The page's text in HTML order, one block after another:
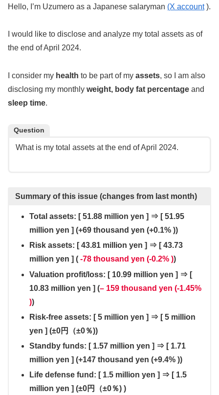
Hello, I’m Uzumero as a Japanese salaryman (X account).
I would like to disclose and analyze my total assets as of
the end of April 2024.
I consider my health to be part of my assets, so I am also
disclosing my monthly weight, body fat percentage and
sleep time.
Question
What is my total assets at the end of April 2024.
Summary of this issue (changes from last month)
Total assets: [ 51.88 million yen ] ⇒ [ 51.95
million yen ] (+69 thousand yen (+0.1% ))
Risk assets: [ 43.81 million yen ] ⇒ [ 43.73
million yen ] ( -78 thousand yen (-0.2% ))
Valuation profit/loss: [ 10.99 million yen ] ⇒ [
10.83 million yen ] (– 159 thousand yen (-1.45%
))
Risk-free assets: [5 million yen ] ⇒ [5 million
yen ] (±0円（±0％))
Standby funds: [ 1.57 million yen ] ⇒ [ 1.71
million yen ] (+147 thousand yen (+9.4% ))
Life defense fund: [ 1.5 million yen ] ⇒ [ 1.5
million yen ] (±0円（±0％))